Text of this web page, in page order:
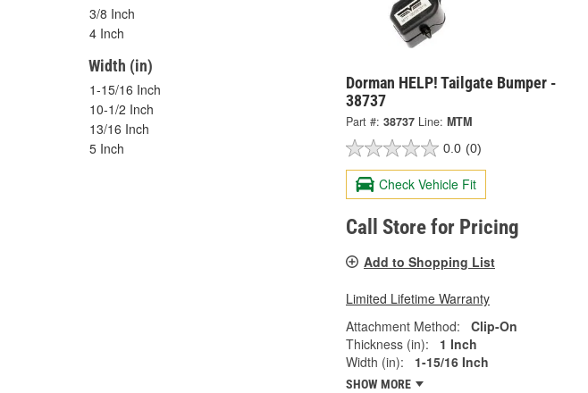
3/8 Inch
4 Inch
Width (in)
1-15/16 Inch
10-1/2 Inch
13/16 Inch
5 Inch
Dorman HELP! Tailgate Bumper -
38737
Part #: 38737 Line: MTM
0.0 (0)
Check Vehicle Fit
Call Store for Pricing
Add to Shopping List
Limited Lifetime Warranty
Attachment Method:
Clip-On
Thickness (in):
1 Inch
Width (in):
1-15/16 Inch
SHOW MORE